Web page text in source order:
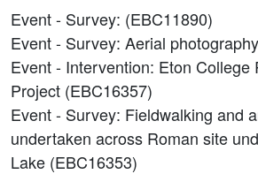
Event - Survey: (EBC11890)
Event - Survey: Aerial
Event - Intervention: Eton College
Project (EBC16357)
Event - Survey: Fieldwalking and
undertaken across Roman site
Lake (EBC16353)